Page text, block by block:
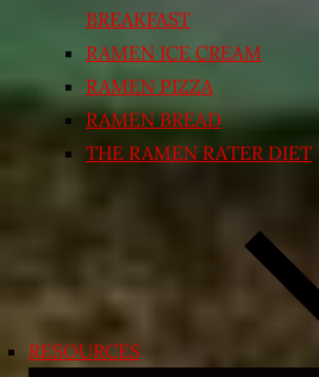
BREAKFAST
RAMEN ICE CREAM
RAMEN PIZZA
RAMEN BREAD
THE RAMEN RATER DIET
RESOURCES